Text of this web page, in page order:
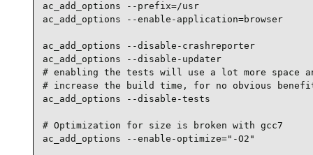
ac_add_options --prefix=/usr
ac_add_options --enable-application=browser
ac_add_options --disable-crashreporter
ac_add_options --disable-updater
# enabling the tests will use a lot more space
# increase the build time, for no obvious
ac_add_options --disable-tests
# Optimization for size is broken with gcc7
ac_add_options --enable-optimize="-O2"